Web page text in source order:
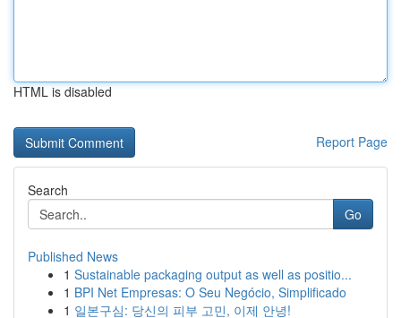
HTML is disabled
Report Page
Search
Go
Published News
1 Sustainable packaging output as well as positio...
1 BPI Net Empresas: O Seu Negócio, Simplificado
1 일본구심: 당신의 피부 고민, 이제 안녕!